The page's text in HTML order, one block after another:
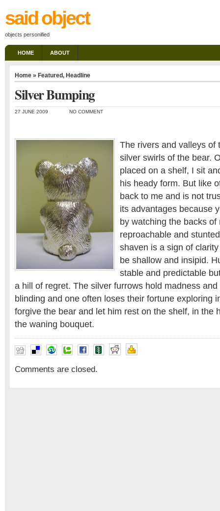
said object
objects personified
HOME ABOUT
Home » Featured, Headline
Silver Bumping
27 JUNE 2009 NO COMMENT
The rivers and valleys of
silver swirls of the bear.
placed on a shelf, I sit
his heady form. But like
back to me and is not
its advantages because
by watching the backs
reproachable and
shaven is a sign of
be shallow and insipid.
stable and predictable
a hill of regret. The silver furrows hold madness
blinding and one often loses their fortune exploring
forgive the bear and let him rest on the shelf, in the
the waning bouquet.
Comments are closed.